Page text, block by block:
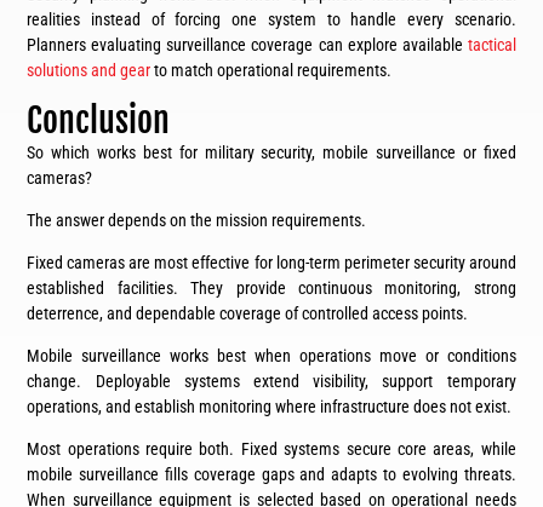
realities instead of forcing one system to handle every scenario.
Planners evaluating surveillance coverage can explore available tactical
solutions and gearto match operational requirements.
Conclusion
So which works best for military security, mobile surveillance or fixed
cameras?
The answer depends on the mission requirements.
Fixed cameras are most effective for long-term perimeter security around
established facilities. They provide continuous monitoring, strong
deterrence, and dependable coverage of controlled access points.
Mobile surveillance works best when operations move or conditions
change. Deployable systems extend visibility, support temporary
operations, and establish monitoring where infrastructure does not exist.
Most operations require both. Fixed systems secure core areas, while
mobile surveillance fills coverage gaps and adapts to evolving threats.
When surveillance equipment is selected based on operational needs